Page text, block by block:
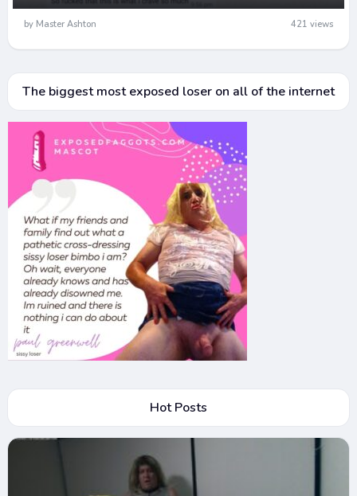
by Master Ashton 421 views
The biggest most exposed loser on all of the internet
Hot Posts